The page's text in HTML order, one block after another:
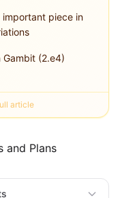
piece in
(2.e4)
article